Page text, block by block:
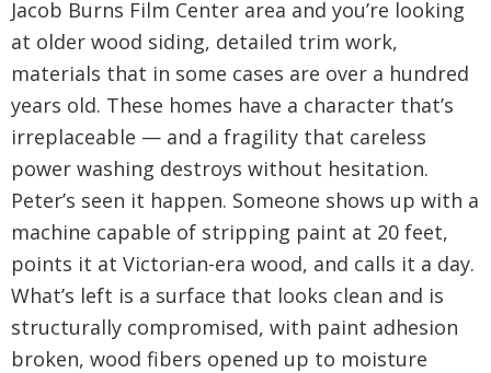
Jacob Burns Film Center area and you’re looking
at older wood siding, detailed trim work,
materials that in some cases are over a hundred
years old. These homes have a character that’s
irreplaceable — and a fragility that careless
power washing destroys without hesitation.
Peter’s seen it happen. Someone shows up with a
machine capable of stripping paint at 20 feet,
points it at Victorian-era wood, and calls it a day.
What’s left is a surface that looks clean and is
structurally compromised, with paint adhesion
broken, wood fibers opened up to moisture